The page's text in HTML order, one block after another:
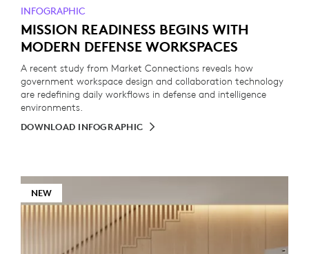
INFOGRAPHIC
MISSION READINESS BEGINS WITH
MODERN DEFENSE WORKSPACES
A recent study from Market Connections reveals how
government workspace design and collaboration technology
are redefining daily workflows in defense and intelligence
environments.
DOWNLOAD INFOGRAPHIC
NEW